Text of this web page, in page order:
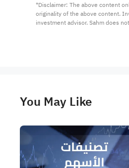
*Disclaimer: The above content
originality of the above content.
investment advisor. Sahm does
You May Like